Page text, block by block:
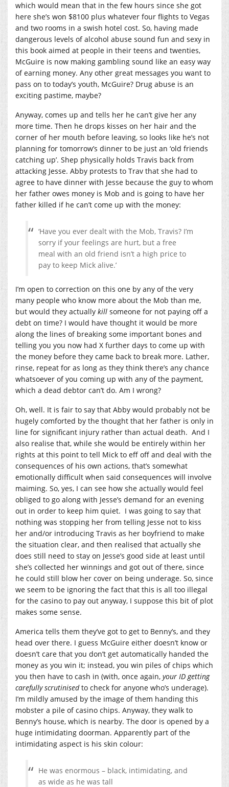
which would mean that in the few hours since she got
here she’s won $8100 plus whatever four flights to Vegas
and two rooms in a swish hotel cost. So, having made
dangerous levels of alcohol abuse sound fun and sexy in
this book aimed at people in their teens and twenties,
McGuire is now making gambling sound like an easy way
of earning money. Any other great messages you want to
pass on to today’s youth, McGuire? Drug abuse is an
exciting pastime, maybe?
Anyway, comes up and tells her he can’t give her any
more time. Then he drops kisses on her hair and the
corner of her mouth before leaving, so looks like he’s not
planning for tomorrow’s dinner to be just an ‘old friends
catching up’. Shep physically holds Travis back from
attacking Jesse. Abby protests to Trav that she had to
agree to have dinner with Jesse because the guy to whom
her father owes money is Mob and is going to have her
father killed if he can’t come up with the money:
‘Have you ever dealt with the Mob, Travis? I’m
sorry if your feelings are hurt, but a free
meal with an old friend isn’t a high price to
pay to keep Mick alive.’
I’m open to correction on this one by any of the very
many people who know more about the Mob than me,
but would they actually kill someone for not paying off a
debt on time? I would have thought it would be more
along the lines of breaking some important bones and
telling you you now had X further days to come up with
the money before they came back to break more. Lather,
rinse, repeat for as long as they think there’s any chance
whatsoever of you coming up with any of the payment,
which a dead debtor can’t do. Am I wrong?
Oh, well. It is fair to say that Abby would probably not be
hugely comforted by the thought that her father is only in
line for significant injury rather than actual death. And I
also realise that, while she would be entirely within her
rights at this point to tell Mick to eff off and deal with the
consequences of his own actions, that’s somewhat
emotionally difficult when said consequences will involve
maiming. So, yes, I can see how she actually would feel
obliged to go along with Jesse’s demand for an evening
out in order to keep him quiet. I was going to say that
nothing was stopping her from telling Jesse not to kiss
her and/or introducing Travis as her boyfriend to make
the situation clear, and then realised that actually she
does still need to stay on Jesse’s good side at least until
she’s collected her winnings and got out of there, since
he could still blow her cover on being underage. So, since
we seem to be ignoring the fact that this is all too illegal
for the casino to pay out anyway, I suppose this bit of plot
makes some sense.
America tells them they’ve got to get to Benny’s, and they
head over there. I guess McGuire either doesn’t know or
doesn’t care that you don’t get automatically handed the
money as you win it; instead, you win piles of chips which
you then have to cash in (with, once again, your ID getting
carefully scrutinisedto check for anyone who’s underage).
I’m mildly amused by the image of them handing this
mobster a pile of casino chips. Anyway, they walk to
Benny’s house, which is nearby. The door is opened by a
huge intimidating doorman. Apparently part of the
intimidating aspect is his skin colour:
He was enormous – black, intimidating, and
as wide as he was tall